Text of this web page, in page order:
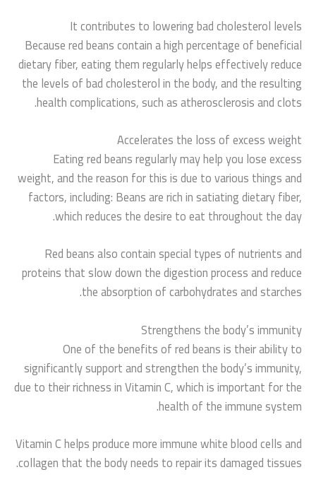
It contributes to lowering bad cholesterol levels
Because red beans contain a high percentage of beneficial
dietary fiber, eating them regularly helps effectively reduce
the levels of bad cholesterol in the body, and the resulting
health complications, such as atherosclerosis and clots.
Accelerates the loss of excess weight
Eating red beans regularly may help you lose excess
weight, and the reason for this is due to various things and
factors, including: Beans are rich in satiating dietary fiber,
which reduces the desire to eat throughout the day.
Red beans also contain special types of nutrients and
proteins that slow down the digestion process and reduce
the absorption of carbohydrates and starches.
Strengthens the body’s immunity
One of the benefits of red beans is their ability to
significantly support and strengthen the body’s immunity,
due to their richness in Vitamin C, which is important for the
health of the immune system.
Vitamin C helps produce more immune white blood cells and
collagen that the body needs to repair its damaged tissues.